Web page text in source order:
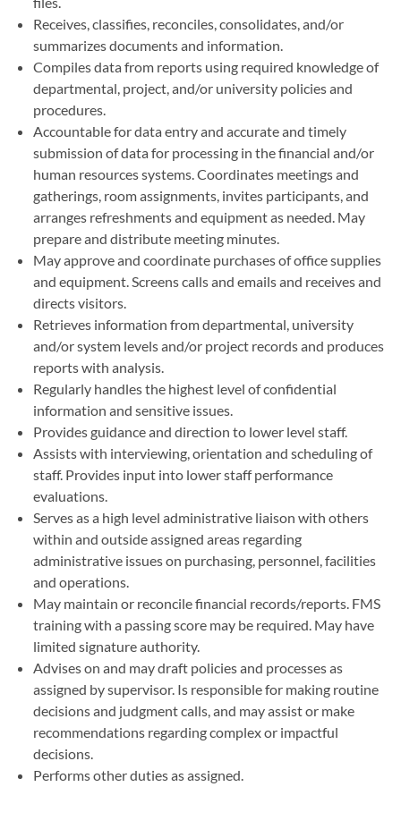
Receives, classifies, reconciles, consolidates, and/or
summarizes documents and information.
Compiles data from reports using required knowledge of
departmental, project, and/or university policies and
procedures.
Accountable for data entry and accurate and timely
submission of data for processing in the financial and/or
human resources systems. Coordinates meetings and
gatherings, room assignments, invites participants, and
arranges refreshments and equipment as needed. May
prepare and distribute meeting minutes.
May approve and coordinate purchases of office supplies
and equipment. Screens calls and emails and receives and
directs visitors.
Retrieves information from departmental, university
and/or system levels and/or project records and produces
reports with analysis.
Regularly handles the highest level of confidential
information and sensitive issues.
Provides guidance and direction to lower level staff.
Assists with interviewing, orientation and scheduling of
staff. Provides input into lower staff performance
evaluations.
Serves as a high level administrative liaison with others
within and outside assigned areas regarding
administrative issues on purchasing, personnel, facilities
and operations.
May maintain or reconcile financial records/reports. FMS
training with a passing score may be required. May have
limited signature authority.
Advises on and may draft policies and processes as
assigned by supervisor. Is responsible for making routine
decisions and judgment calls, and may assist or make
recommendations regarding complex or impactful
decisions.
Performs other duties as assigned.